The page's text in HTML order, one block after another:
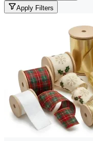
Apply Filters